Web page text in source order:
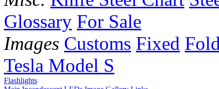
Glossary For Sale
Images Customs Fixed
Tesla Model S
Flashlights